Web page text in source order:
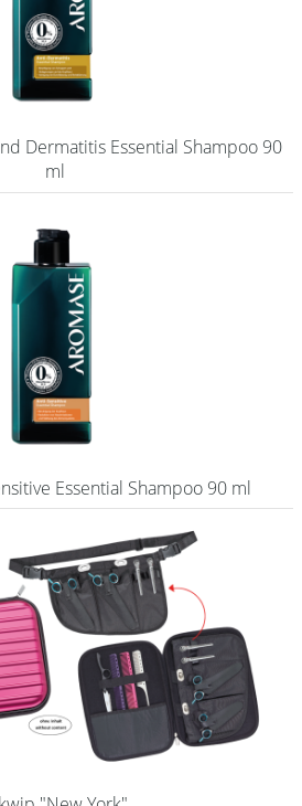
Dermatitis Essential Shampoo 90
ml
Essential Shampoo 90 ml